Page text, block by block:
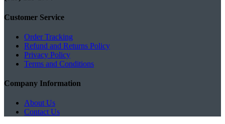
Customer Service
Order Tracking
Refund and Returns Policy
Privacy Policy
Terms and Conditions
Company Information
About Us
Contact Us